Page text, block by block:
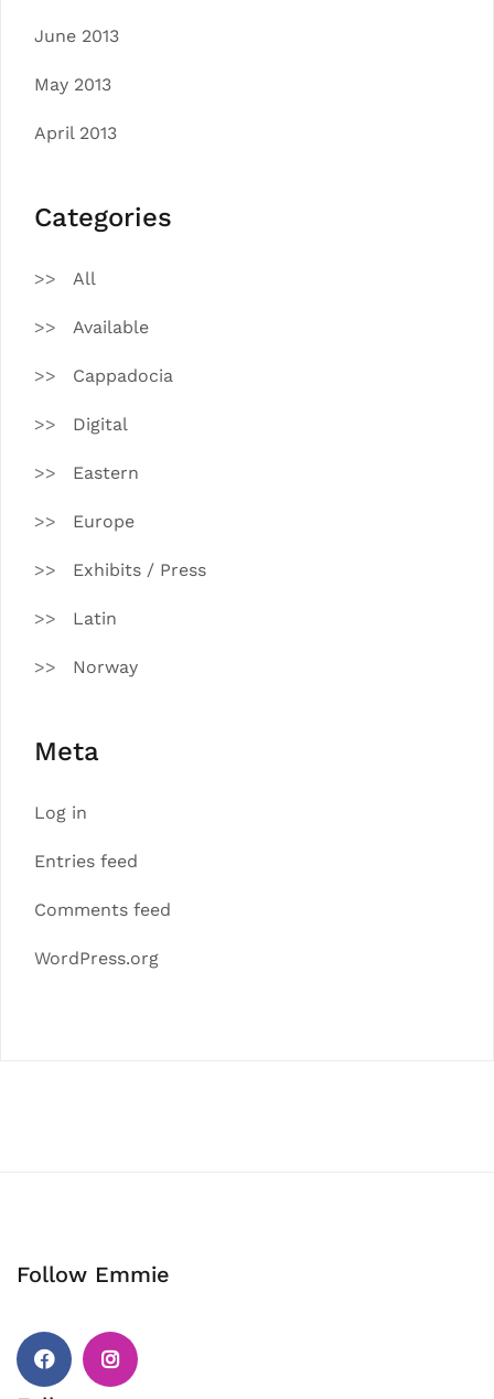
June 2013
May 2013
April 2013
Categories
All
Available
Cappadocia
Digital
Eastern
Europe
Exhibits / Press
Latin
Norway
Meta
Log in
Entries feed
Comments feed
WordPress.org
Follow Emmie